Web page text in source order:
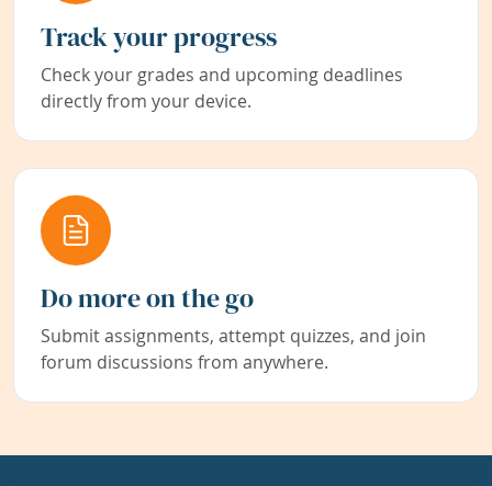
Track your progress
Check your grades and upcoming deadlines
directly from your device.
Do more on the go
Submit assignments, attempt quizzes, and join
forum discussions from anywhere.